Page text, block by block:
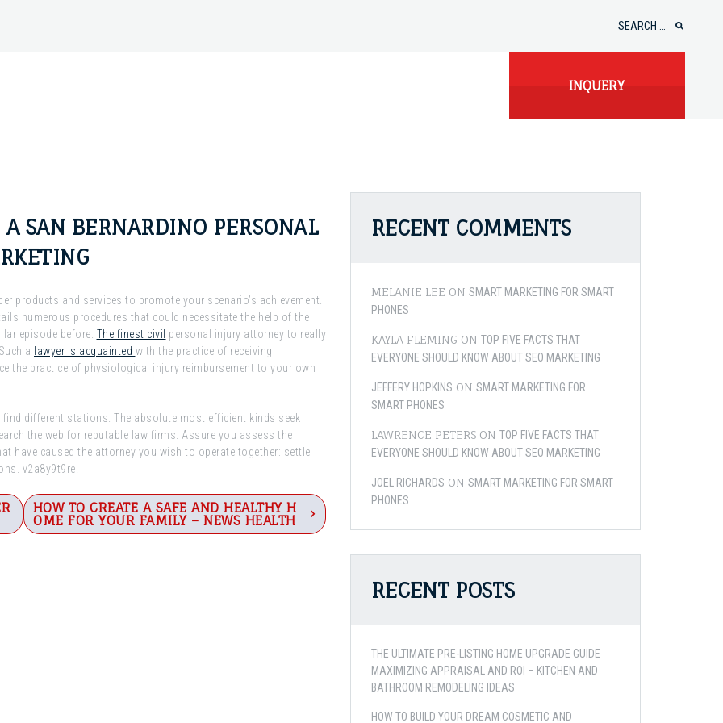
INQUERY
SAN BERNARDINO PERSONAL
products and services to promote your scenario’s achievement.
numerous procedures that could necessitate the help of the
episode before. The finest civil personal injury attorney to really
a
lawyer is acquainted with the practice of receiving
the practice of physiological injury reimbursement to your own
find different stations. The absolute most efficient kinds seek
the web for reputable law firms. Assure you assess the
caused the attorney you wish to operate together: settle
v2a8y9t9re.
HOW TO CREATE A SAFE AND HEALTHY H
OME FOR YOUR FAMILY – NEWS HEALTH
RECENT COMMENTS
MELANIE LEE ON SMART MARKETING FOR SMART
PHONES
KAYLA FLEMING ON TOP FIVE FACTS THAT
EVERYONE SHOULD KNOW ABOUT SEO MARKETING
JEFFERY HOPKINS ON SMART MARKETING FOR
SMART PHONES
LAWRENCE PETERS ON TOP FIVE FACTS THAT
EVERYONE SHOULD KNOW ABOUT SEO MARKETING
JOEL RICHARDS ON SMART MARKETING FOR SMART
PHONES
RECENT POSTS
THE ULTIMATE PRE-LISTING HOME UPGRADE GUIDE
MAXIMIZING APPRAISAL AND ROI – KITCHEN AND
BATHROOM REMODELING IDEAS
HOW TO BUILD YOUR DREAM COSMETIC AND